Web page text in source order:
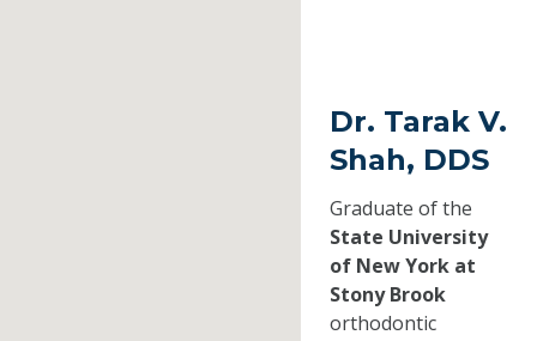
Dr. Tarak V.
Shah, DDS
Graduate of the
State University
of New York at
Stony Brook
orthodontic